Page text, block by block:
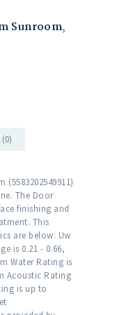
Sunroom,
(0)
(5583202549911)
The Door
finishing and
This
are below: Uw
is 0.21 - 0.66,
Water Rating is
Acoustic Rating
is up to